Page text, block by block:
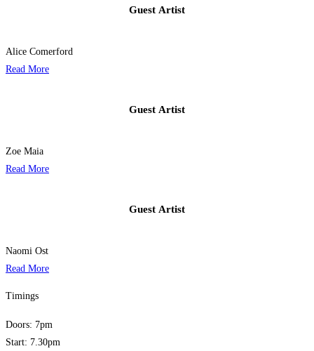
Guest Artist​
Alice Comerford
Read More
Guest Artist​
Zoe Maia
Read More
Guest Artist​
Naomi Ost
Read More
Timings
Doors: 7pm
Start: 7.30pm